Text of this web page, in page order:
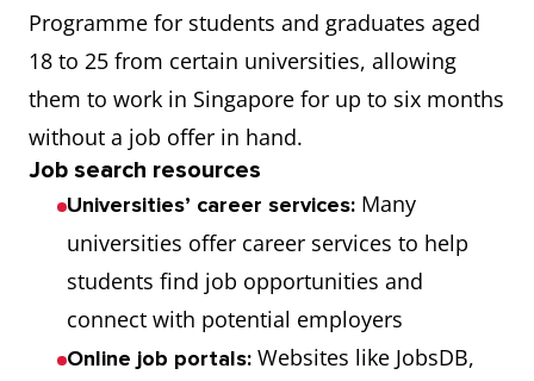
Programme for students and graduates aged
18 to 25 from certain universities, allowing
them to work in Singapore for up to six months
without a job offer in hand.
Job search resources
Universities’ career services: Many
universities offer career services to help
students find job opportunities and
connect with potential employers
Online job portals: Websites like JobsDB,